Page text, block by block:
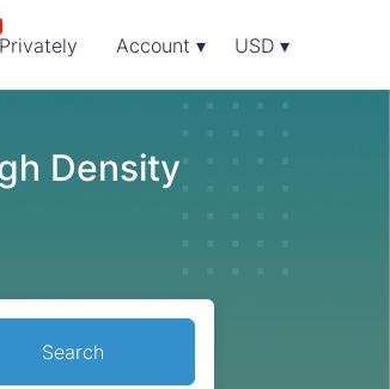
Account ▾ USD ▾
Density
Search